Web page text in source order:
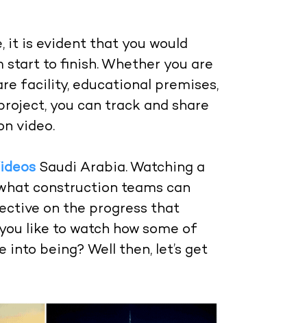
it is evident that you would
to finish. Whether you are
facility, educational premises,
you can track and share
video.
Saudi Arabia. Watching a
construction teams can
on the progress that
like to watch how some of
being? Well then, let’s get